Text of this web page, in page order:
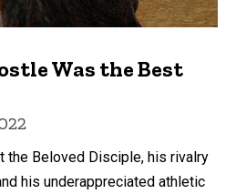
Was the Best
the Beloved Disciple, his rivalry
his underappreciated athletic